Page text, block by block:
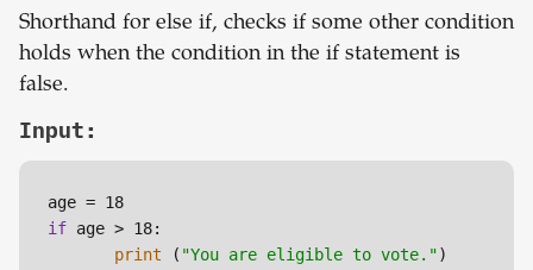
Shorthand for else if, checks if some other condition
holds when the condition in the if statement is
false.
Input:
if age > 18:
print ( "You are eligible to vote.")